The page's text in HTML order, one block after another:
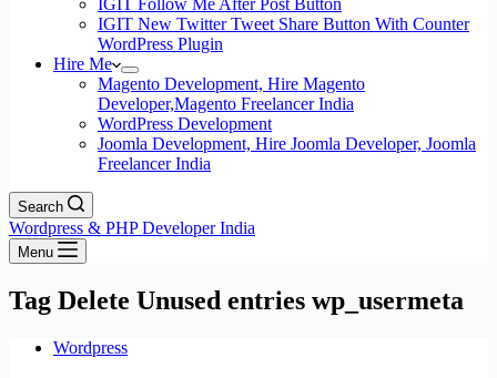
IGIT Follow Me After Post Button
IGIT New Twitter Tweet Share Button With Counter
WordPress Plugin
Hire Me
Magento Development, Hire Magento
Developer,Magento Freelancer India
WordPress Development
Joomla Development, Hire Joomla Developer, Joomla
Freelancer India
Search
Wordpress & PHP Developer India
Menu
Tag Delete Unused entries wp_usermeta
Wordpress